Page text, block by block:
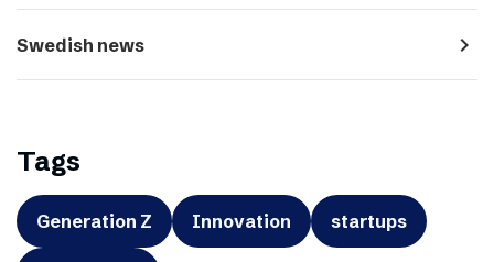
Swedish news navigate_next
Tags
Generation Z Innovation startups